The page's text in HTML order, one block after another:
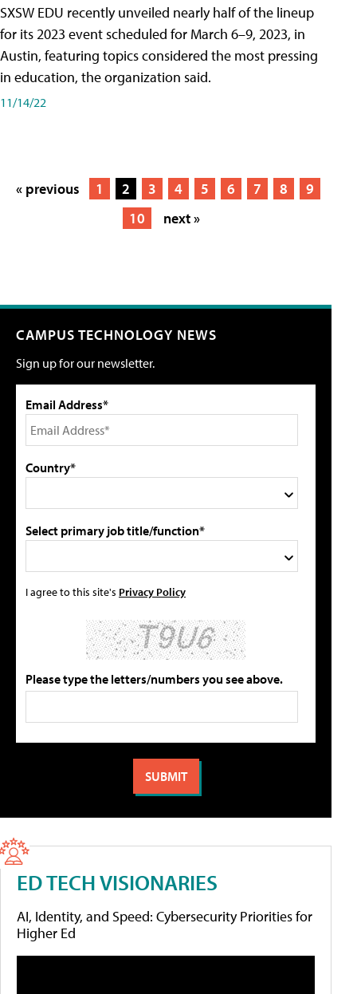
SXSW EDU recently unveiled nearly half of the lineup
for its 2023 event scheduled for March 6–9, 2023, in
Austin, featuring topics considered the most pressing
in education, the organization said.
11/14/22
« previous 1 2 3 4 5 6 7 8
9
10
next »
CAMPUS TECHNOLOGY NEWS
Sign up for our newsletter.
Email Address*
Country*
Select primary job title/function*
I agree to this site's Privacy Policy
Please type the letters/numbers you see above.
ED TECH VISIONARIES
AI, Identity, and Speed: Cybersecurity Priorities for
Higher Ed